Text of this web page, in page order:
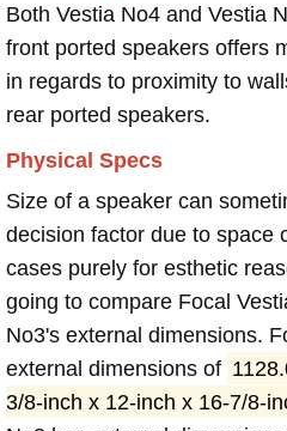
Both Vestia No4 and Vestia
front ported speakers offers
in regards to proximity to
rear ported speakers.
Physical Specs
Size of a speaker can
decision factor due to space
cases purely for esthetic
going to compare Focal
No3's external dimensions.
external dimensions of
3/8-inch x 12-inch x 16-7/8-